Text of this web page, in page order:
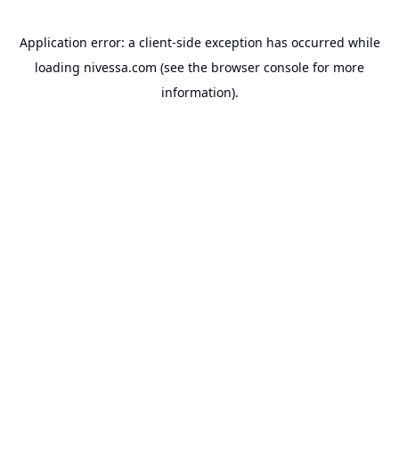
Application error: a client-side exception has occurred while
loading nivessa.com (see the browser console for more
information).